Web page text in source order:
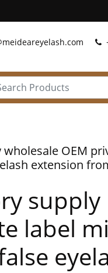
wholesale OEM
extension
supply
label